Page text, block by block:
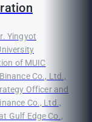
Yingyot
of MUIC
Co., Ltd.,
Officer and
Co., Ltd.,
Gulf Edge Co.,